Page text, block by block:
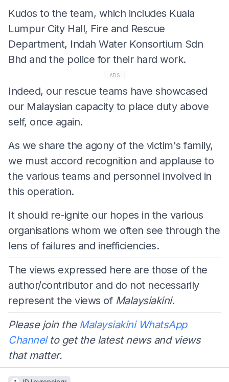
Kudos to the team, which includes Kuala
Lumpur City Hall, Fire and Rescue
Department, Indah Water Konsortium Sdn
Bhd and the police for their hard work.
ADS
Indeed, our rescue teams have showcased
our Malaysian capacity to place duty above
self, once again.
As we share the agony of the victim's family,
we must accord recognition and applause to
the various teams and personnel involved in
this operation.
It should re-ignite our hopes in the various
organisations whom we often see through the
lens of failures and inefficiencies.
The views expressed here are those of the
author/contributor and do not necessarily
represent the views of Malaysiakini.
Please join the Malaysiakini WhatsApp
Channelto get the latest news and views
that matter.